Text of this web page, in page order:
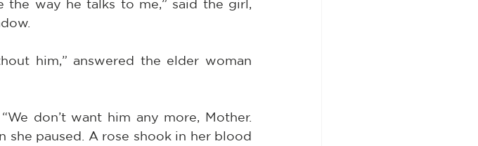
the way he talks to me,” said the girl,
him,” answered the elder woman
don’t want him any more, Mother.
she paused. A rose shook in her blood